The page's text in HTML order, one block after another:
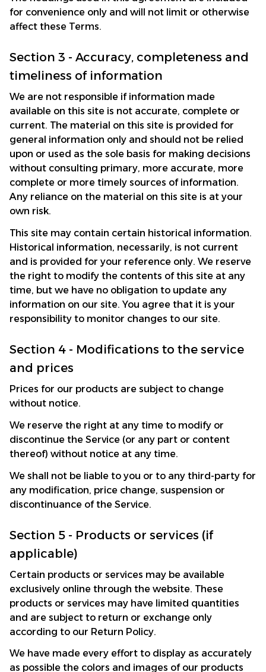
for convenience only and will not limit or otherwise
affect these Terms.
Section 3 - Accuracy, completeness and
timeliness of information
We are not responsible if information made
available on this site is not accurate, complete or
current. The material on this site is provided for
general information only and should not be relied
upon or used as the sole basis for making decisions
without consulting primary, more accurate, more
complete or more timely sources of information.
Any reliance on the material on this site is at your
own risk.
This site may contain certain historical information.
Historical information, necessarily, is not current
and is provided for your reference only. We reserve
the right to modify the contents of this site at any
time, but we have no obligation to update any
information on our site. You agree that it is your
responsibility to monitor changes to our site.
Section 4 - Modifications to the service
and prices
Prices for our products are subject to change
without notice.
We reserve the right at any time to modify or
discontinue the Service (or any part or content
thereof) without notice at any time.
We shall not be liable to you or to any third-party for
any modification, price change, suspension or
discontinuance of the Service.
Section 5 - Products or services (if
applicable)
Certain products or services may be available
exclusively online through the website. These
products or services may have limited quantities
and are subject to return or exchange only
according to our Return Policy.
We have made every effort to display as accurately
as possible the colors and images of our products